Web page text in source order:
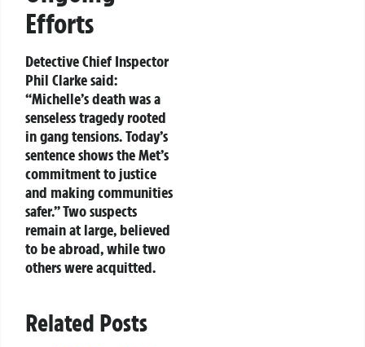
Efforts
Detective Chief Inspector
Phil Clarke said:
“Michelle’s death was a
senseless tragedy rooted
in gang tensions. Today’s
sentence shows the Met’s
commitment to justice
and making communities
safer.” Two suspects
remain at large, believed
to be abroad, while two
others were acquitted.
Related Posts